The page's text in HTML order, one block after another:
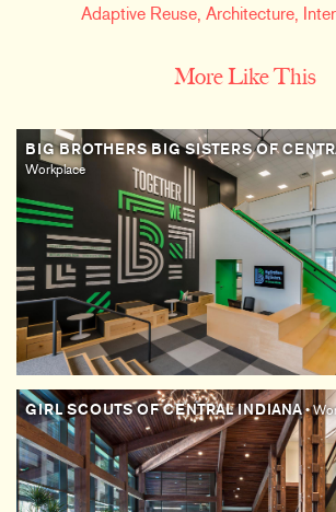
Adaptive Reuse, Architecture,
More Like This
BIG BROTHERS BIG SISTERS OF
Workplace
GIRL SCOUTS OF CENTRAL INDIANA•